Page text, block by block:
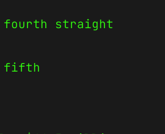
fourth straight
fifth